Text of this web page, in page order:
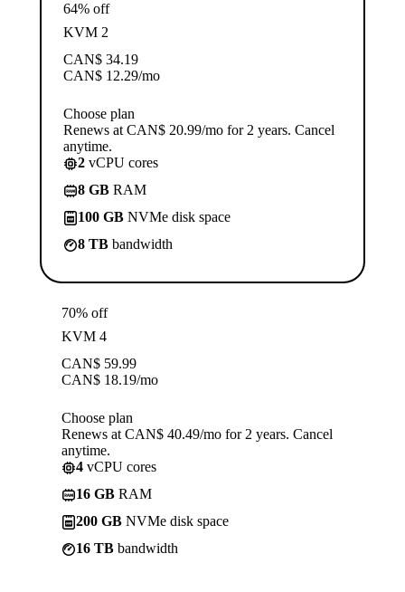
64% off
KVM 2
CAN$ 34.19
CAN$ 12.29/mo
Choose plan
Renews at CAN$ 20.99/mo for 2 years. Cancel
anytime.
2 vCPU cores
8 GB RAM
100 GB NVMe disk space
8 TB bandwidth
70% off
KVM 4
CAN$ 59.99
CAN$ 18.19/mo
Choose plan
Renews at CAN$ 40.49/mo for 2 years. Cancel
anytime.
4 vCPU cores
16 GB RAM
200 GB NVMe disk space
16 TB bandwidth